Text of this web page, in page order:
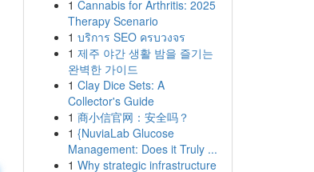
1 Cannabis for Arthritis: 2025
Therapy Scenario
1 บริการ SEO ครบวงจร
1 제주 야간 생활 밤을 즐기는
완벽한 가이드
1 Clay Dice Sets: A
Collector's Guide
1 商小信官网：安全吗？
1 {NuviaLab Glucose
Management: Does it Truly ...
1 Why strategic infrastructure